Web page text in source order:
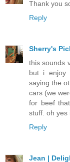
Thank you
Reply
Sherry's
this sounds
but i enjoy
saying the
cars (we
for beef
stuff. oh yes
Reply
Jean |